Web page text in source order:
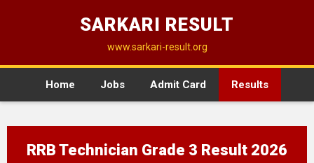
SARKARI RESULT
www.sarkari-result.org
Home Jobs Admit Card Results
RRB Technician Grade 3 Result 2026